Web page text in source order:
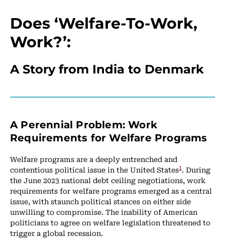
Does ‘Welfare-To-Work,
Work?’:
A Story from India to Denmark
A Perennial Problem: Work
Requirements for Welfare Programs
Welfare programs are a deeply entrenched and
contentious political issue in the United States1. During
the June 2023 national debt ceiling negotiations, work
requirements for welfare programs emerged as a central
issue, with staunch political stances on either side
unwilling to compromise. The inability of American
politicians to agree on welfare legislation threatened to
trigger a global recession.